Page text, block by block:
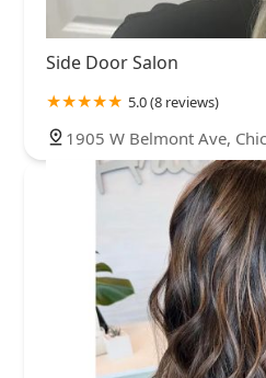
Side Door Salon
5.0 (8 reviews)
1905 W Belmont Ave,